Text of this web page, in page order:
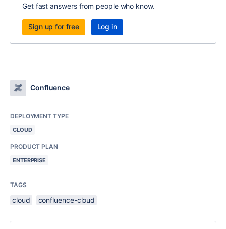
Get fast answers from people who know.
Sign up for free Log in
Confluence
DEPLOYMENT TYPE
CLOUD
PRODUCT PLAN
ENTERPRISE
TAGS
cloud confluence-cloud